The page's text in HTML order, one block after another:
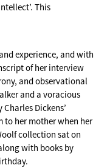
This
experience, and with
of her interview
and observational
and a voracious
Dickens’
to her mother when her
collection sat on
with books by